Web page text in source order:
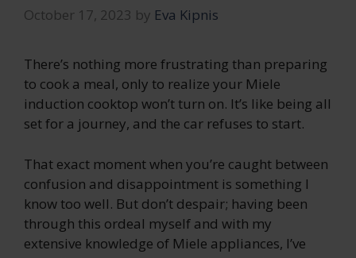
October 17, 2023 by Eva Kipnis
There’s nothing more frustrating than preparing
to cook a meal, only to realize your Miele
induction cooktop won’t turn on. It’s like being all
set for a journey, and the car refuses to start.
That exact moment when you’re caught between
confusion and disappointment is something I
know too well. But don’t despair; having been
through this ordeal myself and with my
extensive knowledge of Miele appliances, I’ve